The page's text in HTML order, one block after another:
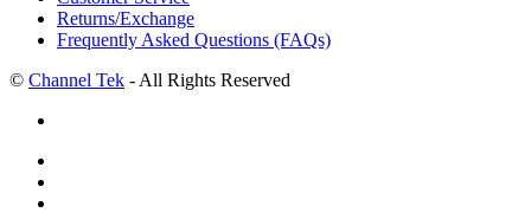
Returns/Exchange
Frequently Asked Questions (FAQs)
© Channel Tek - All Rights Reserved